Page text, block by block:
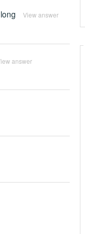
View answer
answer